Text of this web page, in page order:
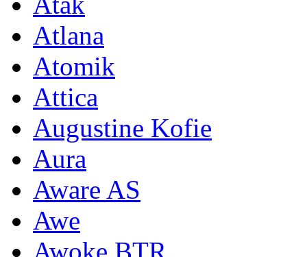
Atlana
Atomik
Attica
Augustine Kofie
Aura
Aware AS
Awe
Awoke BTR